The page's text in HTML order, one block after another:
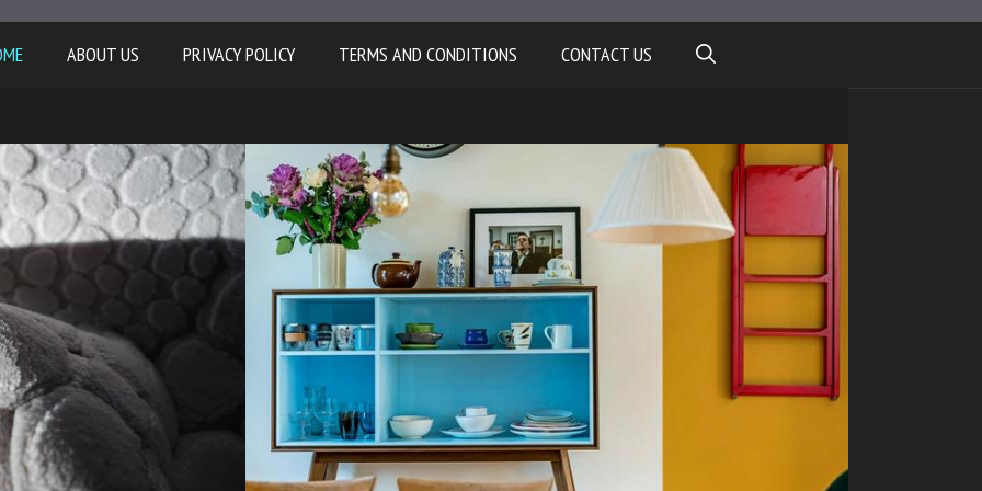
ABOUT US PRIVACY POLICY TERMS AND CONDITIONS CONTACT US